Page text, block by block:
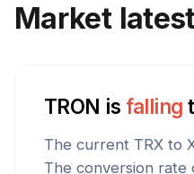
Market
TRON is falling
The current TRX to
The conversion rate